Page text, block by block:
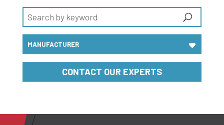
CONTACT OUR EXPERTS